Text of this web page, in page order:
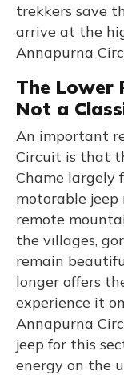
trekkers save
arrive at the
Annapurna
The Lower
Not a
An important
Circuit is that
Chame largely
motorable
remote
the villages,
remain
longer offers
experience it
Annapurna
jeep for this
energy on the